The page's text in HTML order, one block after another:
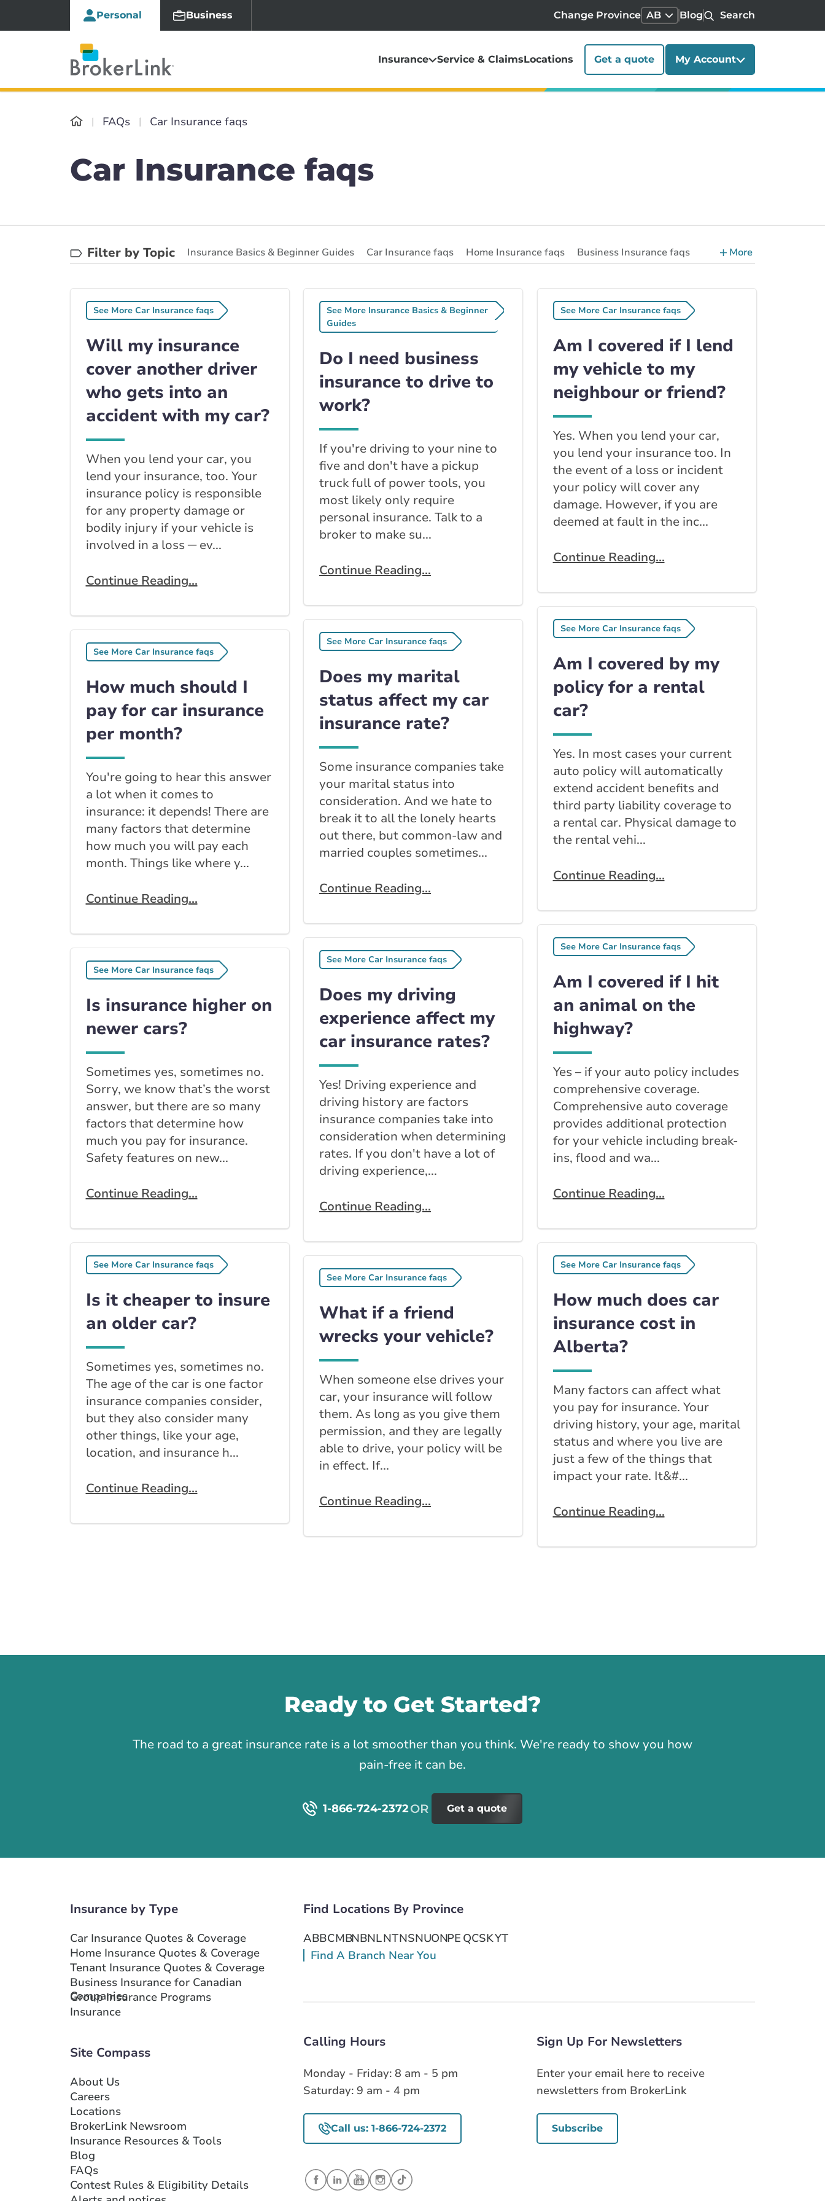
Personal Business Change Province AB Blog Search
Insurance Service & ClaimsLocations Get a quote My Account
FAQs Car Insurance faqs
Car Insurance faqs
Filter by Topic Insurance Basics & Beginner Guides Car Insurance faqs Home Insurance faqs Business Insurance faqs More
See More Car Insurance faqs
Will my insurance
cover another driver
who gets into an
accident with my car?
When you lend your car, you
lend your insurance, too. Your
insurance policy is responsible
for any property damage or
bodily injury if your vehicle is
involved in a loss ─ ev...
Continue Reading...
See More Car Insurance faqs
How much should I
pay for car insurance
per month?
You're going to hear this answer
a lot when it comes to
insurance: it depends! There are
many factors that determine
how much you will pay each
month. Things like where y...
Continue Reading...
See More Car Insurance faqs
Is insurance higher on
newer cars?
Sometimes yes, sometimes no.
Sorry, we know that’s the worst
answer, but there are so many
factors that determine how
much you pay for insurance.
Safety features on new...
Continue Reading...
See More Car Insurance faqs
Is it cheaper to insure
an older car?
Sometimes yes, sometimes no.
The age of the car is one factor
insurance companies consider,
but they also consider many
other things, like your age,
location, and insurance h...
Continue Reading...
See More Insurance Basics & Beginner
Guides
Do I need business
insurance to drive to
work?
If you're driving to your nine to
five and don't have a pickup
truck full of power tools, you
most likely only require
personal insurance. Talk to a
broker to make su...
Continue Reading...
See More Car Insurance faqs
Does my marital
status affect my car
insurance rate?
Some insurance companies take
your marital status into
consideration. And we hate to
break it to all the lonely hearts
out there, but common-law and
married couples sometimes...
Continue Reading...
See More Car Insurance faqs
Does my driving
experience affect my
car insurance rates?
Yes! Driving experience and
driving history are factors
insurance companies take into
consideration when determining
rates. If you don't have a lot of
driving experience,...
Continue Reading...
See More Car Insurance faqs
What if a friend
wrecks your vehicle?
When someone else drives your
car, your insurance will follow
them. As long as you give them
permission, and they are legally
able to drive, your policy will be
in effect. If...
Continue Reading...
See More Car Insurance faqs
Am I covered if I lend
my vehicle to my
neighbour or friend?
Yes. When you lend your car,
you lend your insurance too. In
the event of a loss or incident
your policy will cover any
damage. However, if you are
deemed at fault in the inc...
Continue Reading...
See More Car Insurance faqs
Am I covered by my
policy for a rental
car?
Yes. In most cases your current
auto policy will automatically
extend accident benefits and
third party liability coverage to
a rental car. Physical damage to
the rental vehi...
Continue Reading...
See More Car Insurance faqs
Am I covered if I hit
an animal on the
highway?
Yes – if your auto policy includes
comprehensive coverage.
Comprehensive auto coverage
provides additional protection
for your vehicle including break-
ins, flood and wa...
Continue Reading...
See More Car Insurance faqs
How much does car
insurance cost in
Alberta?
Many factors can affect what
you pay for insurance. Your
driving history, your age, marital
status and where you live are
just a few of the things that
impact your rate. It&#...
Continue Reading...
Ready to Get Started?
The road to a great insurance rate is a lot smoother than you think. We're ready to show you how
pain-free it can be.
1-866-724-2372 Get a quote
Insurance by Type
Car Insurance Quotes & Coverage
Home Insurance Quotes & Coverage
Tenant Insurance Quotes & Coverage
Business Insurance for Canadian
Companies
Group Insurance Programs
Insurance
Site Compass
About Us
Careers
Locations
BrokerLink Newsroom
Insurance Resources & Tools
Blog
FAQs
Contest Rules & Eligibility Details
Find Locations By Province
ABBCMBNBNLNTNSNUONPE QCSKYT
Find A Branch Near You
Calling Hours
Monday - Friday: 8 am - 5 pm
Saturday: 9 am - 4 pm
Call us: 1-866-724-2372
Sign Up For Newsletters
Enter your email here to receive
newsletters from BrokerLink
Subscribe